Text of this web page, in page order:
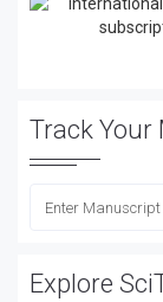
Track
Explore